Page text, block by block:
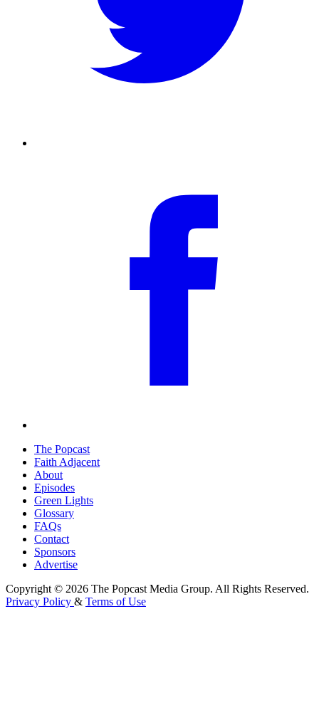
The Popcast
Faith Adjacent
About
Episodes
Green Lights
Glossary
FAQs
Contact
Sponsors
Advertise
Copyright © 2026 The Popcast Media Group. All Rights Reserved.
Privacy Policy & Terms of Use